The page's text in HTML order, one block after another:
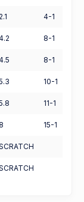
2.1 4-1
8-1
8-1
10-1
11-1
8 15-1